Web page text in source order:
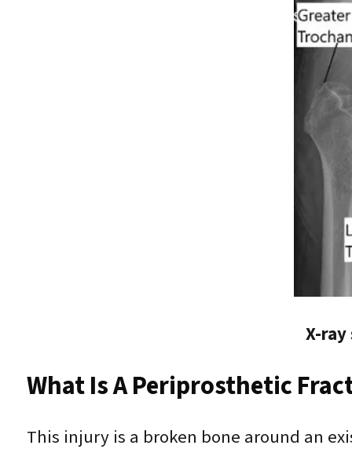
X-
What Is A Periprosthetic
This injury is a broken bone around an